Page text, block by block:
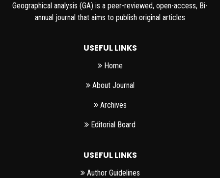
Geographical analysis (GA) is a peer-reviewed, open-access, Bi-
annual journal that aims to publish original articles
USEFUL LINKS
Home
About Journal
Archives
Editorial Board
USEFUL LINKS
Author Guidelines